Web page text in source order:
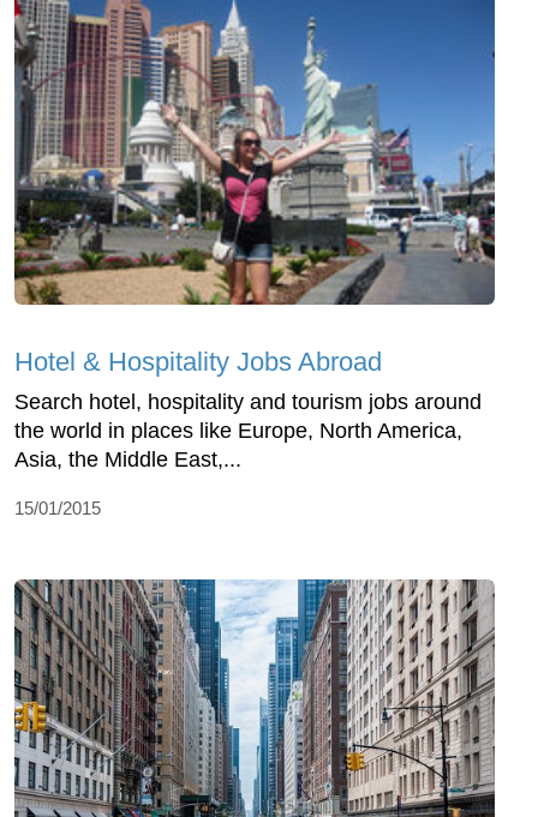
Hotel & Hospitality Jobs Abroad
Search hotel, hospitality and tourism jobs around
the world in places like Europe, North America,
Asia, the Middle East,...
15/01/2015